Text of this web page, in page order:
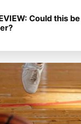
Could this